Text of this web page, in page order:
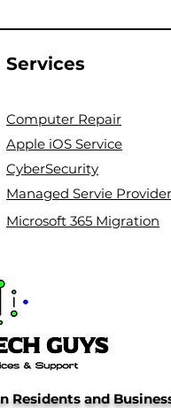
Services
Computer Repair
Apple iOS Service
CyberSecurity
Managed Servie Provider
Microsoft 365 Migration
Residents and